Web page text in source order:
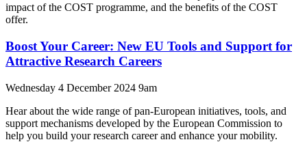
impact of the COST programme, and the benefits of the COST
offer.
Boost Your Career: New EU Tools and Support for
Attractive Research Careers
Wednesday 4 December 2024 9am
Hear about the wide range of pan-European initiatives, tools, and
support mechanisms developed by the European Commission to
help you build your research career and enhance your mobility.